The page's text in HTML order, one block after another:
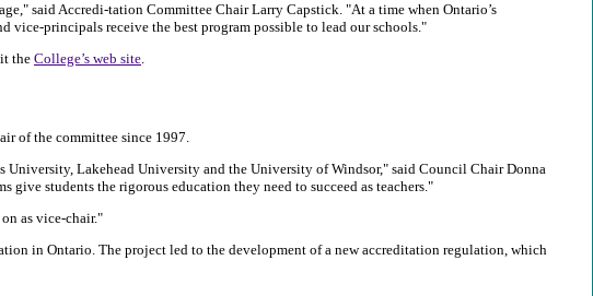
said Accredi-tation Committee Chair Larry Capstick. "At a time when Ontario’s
vice-principals receive the best program possible to lead our schools."
the College’s web site.
of the committee since 1997.
University, Lakehead University and the University of Windsor," said Council Chair Donna
give students the rigorous education they need to succeed as teachers."
as vice-chair."
in Ontario. The project led to the development of a new accreditation regulation, which